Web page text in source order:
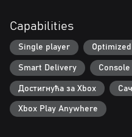
Capabilities
Single player
Smart Delivery
Достигнућа за Xbox
Xbox Play Anywhere